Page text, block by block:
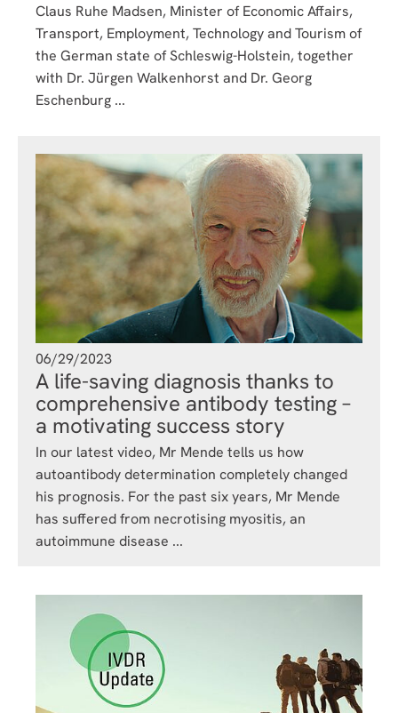
Claus Ruhe Madsen, Minister of Economic Affairs,
Transport, Employment, Technology and Tourism of
the German state of Schleswig-Holstein, together
with Dr. Jürgen Walkenhorst and Dr. Georg
Eschenburg ...
06/29/2023
A life-saving diagnosis thanks to
comprehensive antibody testing –
a motivating success story
In our latest video, Mr Mende tells us how
autoantibody determination completely changed
his prognosis. For the past six years, Mr Mende
has suffered from necrotising myositis, an
autoimmune disease ...